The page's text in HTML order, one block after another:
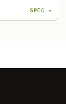
SPEC →